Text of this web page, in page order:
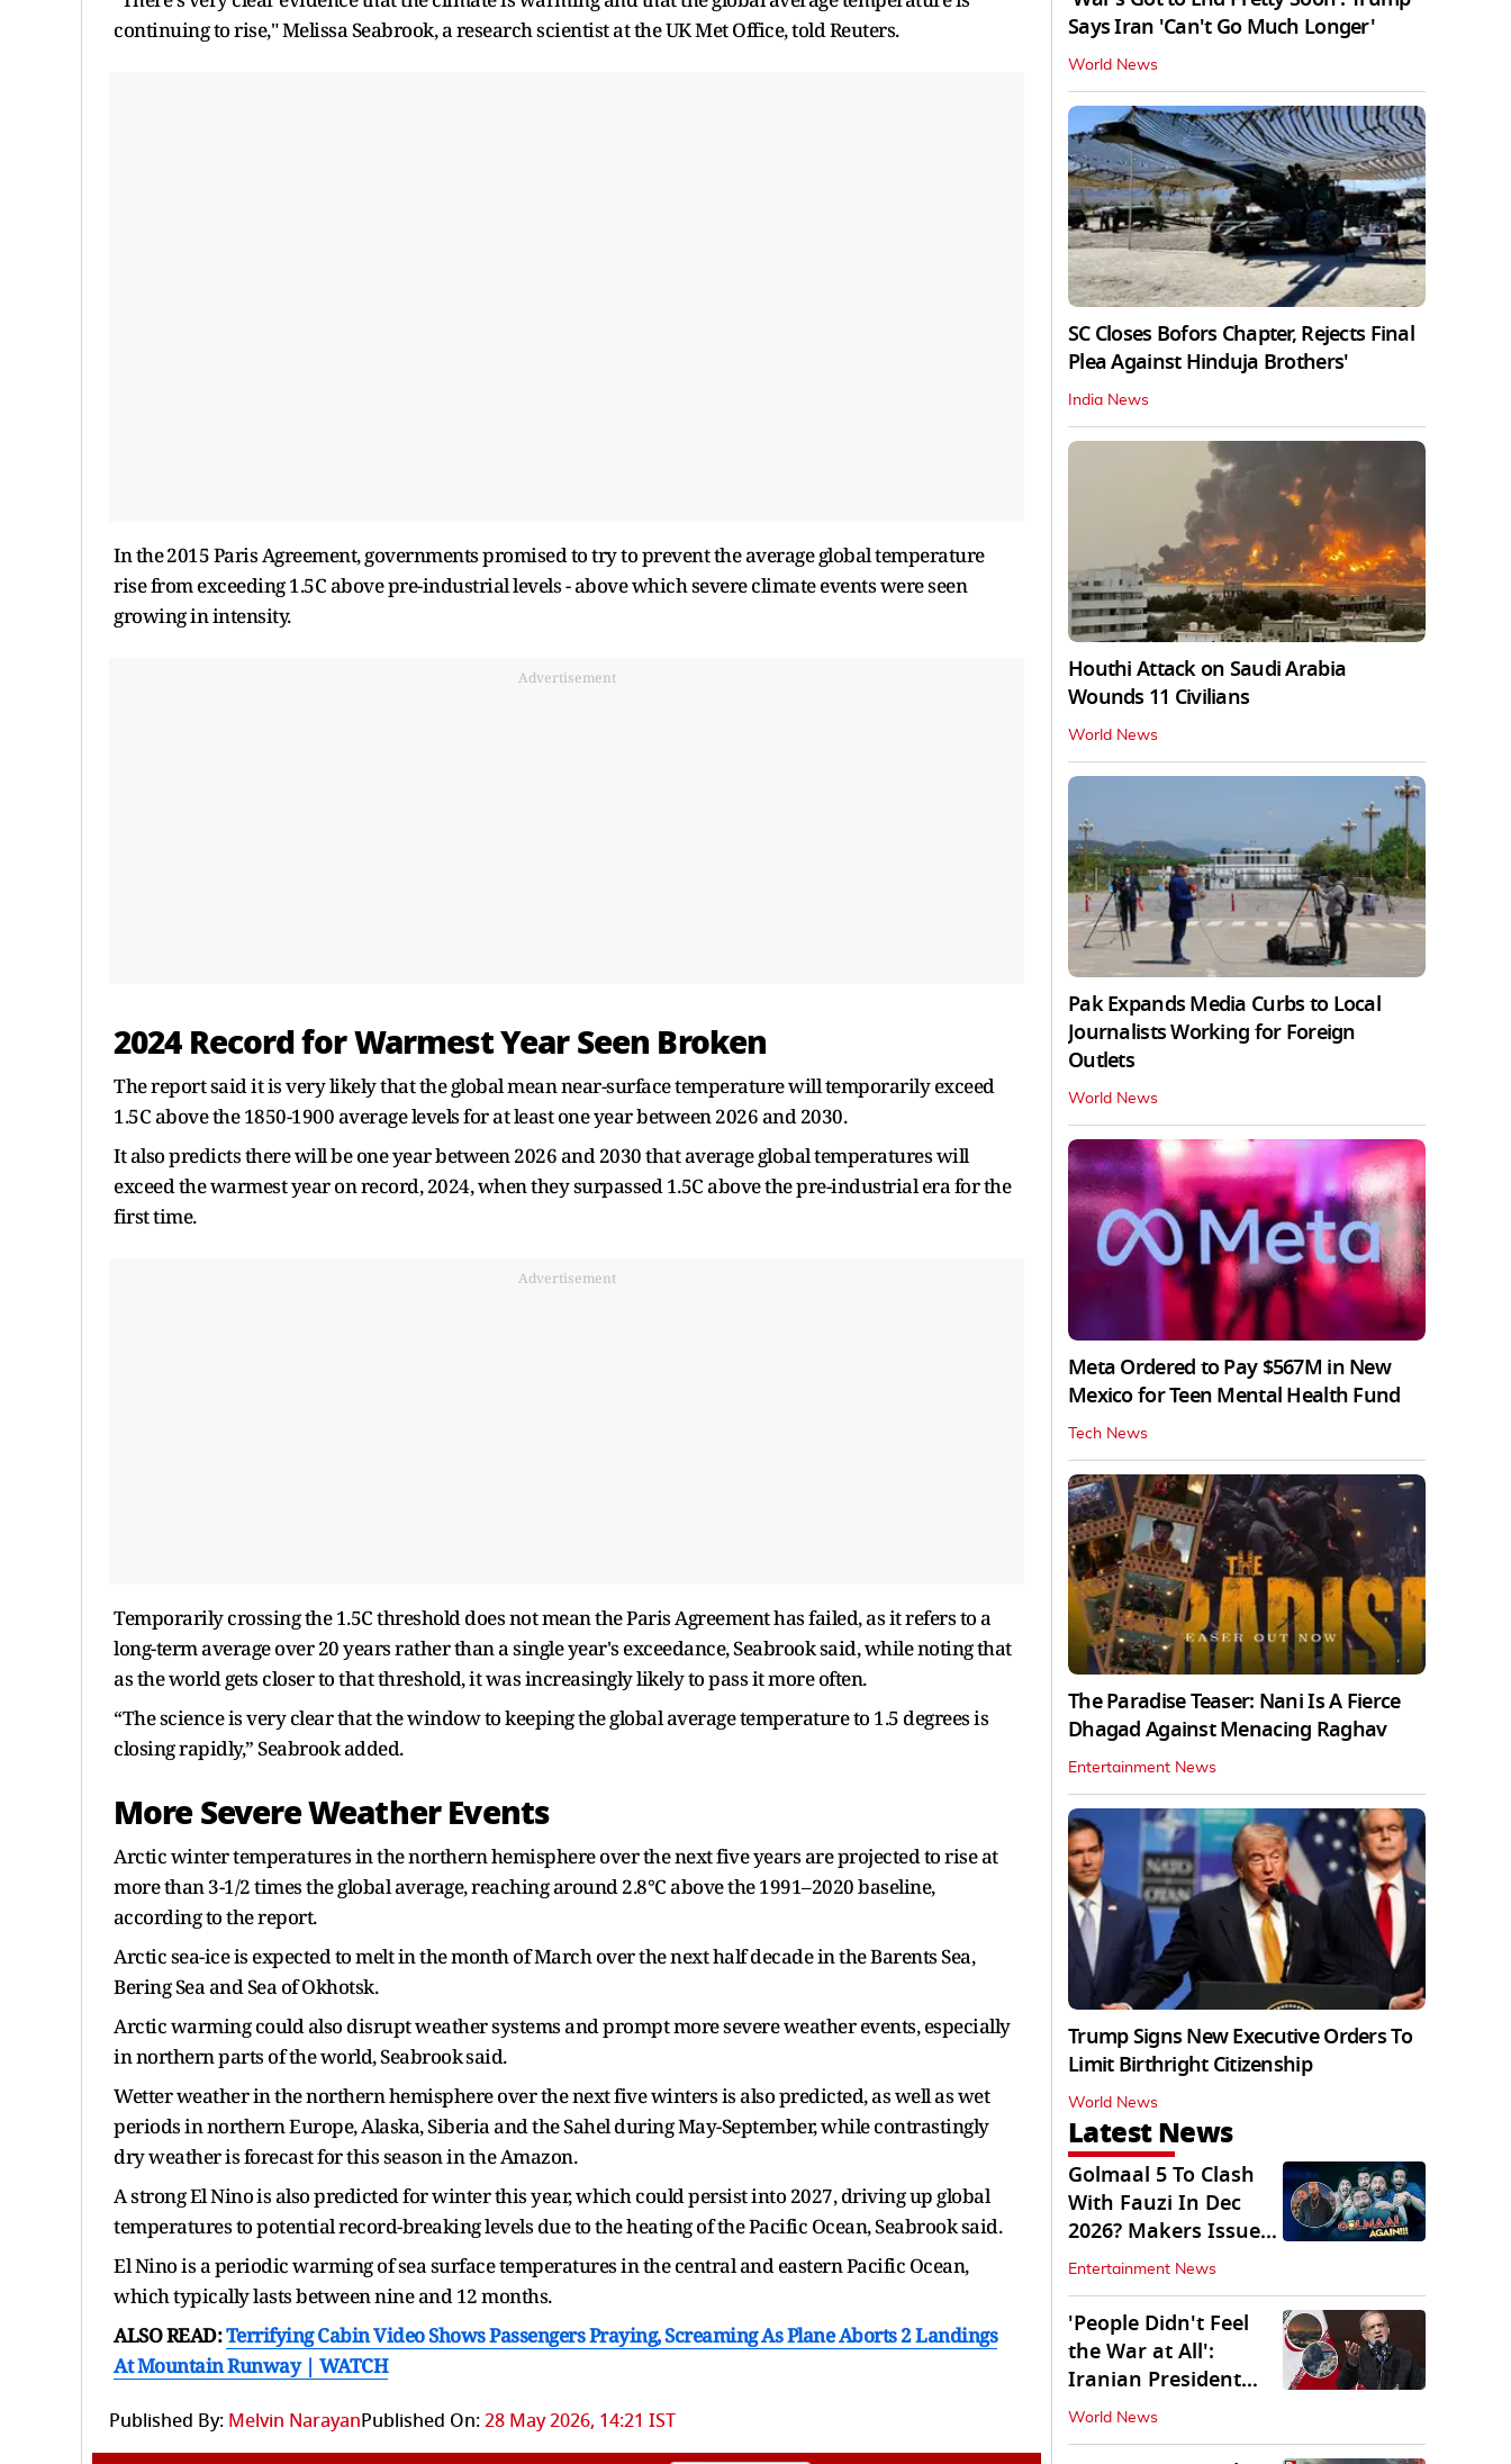
continuing to rise," Melissa Seabrook, a research scientist at the UK Met Office, told Reuters.
In the ⁠2015 Paris Agreement, governments promised to try to prevent the average global temperature
rise from exceeding 1.5C above pre-industrial levels - ​above which severe climate events were seen
growing in intensity.
Advertisement
2024 Record for Warmest Year Seen Broken
The report said it is very ​likely that the global mean near-surface temperature will temporarily exceed
1.5C above the 1850-1900 average levels for at least one year between 2026 and 2030.
It also predicts there will be one year between 2026 and 2030 that average global temperatures will
exceed the warmest year on record, ​2024, when they surpassed 1.5C above the pre-industrial era for the
first time.
Advertisement
Temporarily crossing the 1.5C threshold does not mean ​the Paris Agreement has failed, as it refers to a
long-term average over 20 years rather than a single year's exceedance, Seabrook said, ‌while noting ⁠that
as the world gets closer to that threshold, it was increasingly likely to pass it more often.
“The science is very clear that the window to keeping the global average temperature to 1.5 degrees is
closing rapidly,” Seabrook added.
More Severe Weather Events
Arctic winter temperatures in the northern hemisphere over the next five years are projected to rise at
more than 3-1/2 times ​the global average, reaching around ​2.8°C above the 1991–2020 baseline,
⁠according to the report.
Arctic sea-ice is expected to melt in the month of March over the next half decade in the Barents Sea,
Bering Sea and Sea of Okhotsk.
Arctic warming could ​also disrupt weather systems and prompt more severe weather events, especially
in northern parts of ​the world, Seabrook ⁠said.
Wetter weather in the northern hemisphere over the next five winters is also predicted, as well as wet
periods in northern Europe, Alaska, Siberia and the Sahel during May-September, while contrastingly
dry weather is forecast for this season in the Amazon.
A strong El Nino ⁠is also ​predicted for winter this year, which could persist into 2027, driving up ​global
temperatures to potential record-breaking levels due to the heating of the Pacific Ocean, Seabrook said.
El Nino is a periodic warming of sea surface temperatures in the ​central and eastern Pacific Ocean,
which typically lasts between nine and 12 months.
ALSO READ:Terrifying Cabin Video Shows Passengers Praying, Screaming As Plane Aborts 2 Landings
At Mountain Runway | WATCH
Published By: Melvin NarayanPublished On:28 May 2026, 14:21 IST
Says Iran 'Can't Go Much Longer'
World News
SC Closes Bofors Chapter, Rejects Final
Plea Against Hinduja Brothers'
India News
Houthi Attack on Saudi Arabia
Wounds 11 Civilians
World News
Pak Expands Media Curbs to Local
Journalists Working for Foreign
Outlets
World News
Meta Ordered to Pay $567M in New
Mexico for Teen Mental Health Fund
Tech News
The Paradise Teaser: Nani Is A Fierce
Dhagad Against Menacing Raghav
Entertainment News
Trump Signs New Executive Orders To
Limit Birthright Citizenship
World News
Latest News
Golmaal 5 To Clash
With Fauzi In Dec
2026? Makers Issue
Clarification
Entertainment News
'People Didn't Feel
the War at All':
Iranian President
Pezeshkian Says
World News